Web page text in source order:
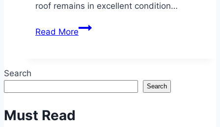
roof remains in excellent condition…
Read MoreProtect
Expert
Roofing
Search
Search
Must Read